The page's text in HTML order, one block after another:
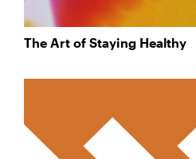
The Art of Staying Healthy